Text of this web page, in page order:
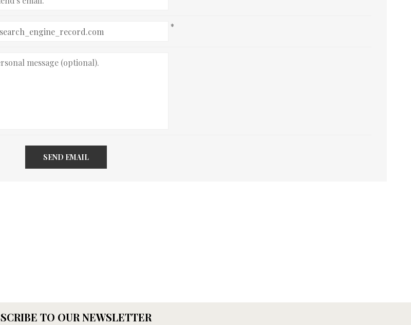
*
SEND EMAIL
TO OUR NEWSLETTER